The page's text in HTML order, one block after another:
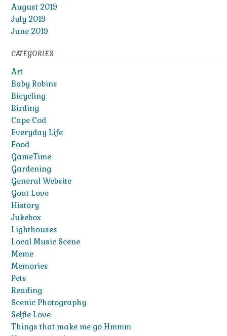
August 2019
July 2019
June 2019
CATEGORIES
Art
Baby Robins
Bicycling
Birding
Cape Cod
Everyday Life
Food
GameTime
Gardening
General Website
Goat Love
History
Jukebox
Lighthouses
Local Music Scene
Meme
Memories
Pets
Reading
Scenic Photography
Selfie Love
Things that make me go Hmmm